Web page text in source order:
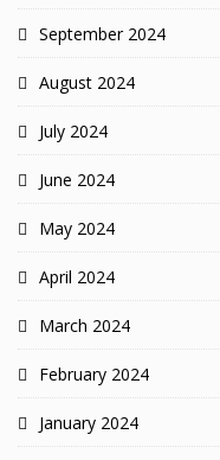
September 2024
August 2024
July 2024
June 2024
May 2024
April 2024
March 2024
February 2024
January 2024